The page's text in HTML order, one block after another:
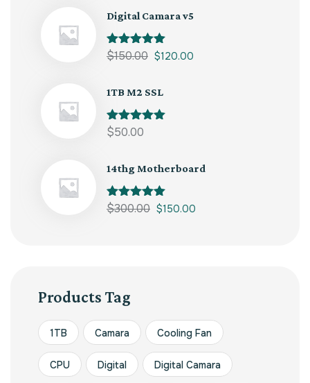
Digital Camara v5
Rated5.00
$150.00 $120.00
1TB M2 SSL
Rated5.00
$50.00
14thg Motherboard
Rated5.00
$300.00 $150.00
Products Tag
1TB Camara Cooling Fan
CPU Digital Digital Camara